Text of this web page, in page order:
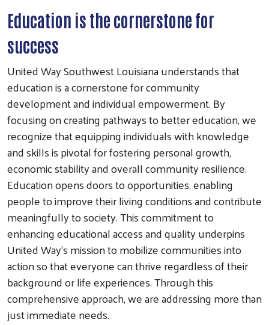
Education is the cornerstone for
success
United Way Southwest Louisiana understands that
education is a cornerstone for community
development and individual empowerment. By
focusing on creating pathways to better education, we
recognize that equipping individuals with knowledge
and skills is pivotal for fostering personal growth,
economic stability and overall community resilience.
Education opens doors to opportunities, enabling
people to improve their living conditions and contribute
meaningfully to society. This commitment to
enhancing educational access and quality underpins
United Way's mission to mobilize communities into
action so that everyone can thrive regardless of their
background or life experiences. Through this
comprehensive approach, we are addressing more than
just immediate needs.